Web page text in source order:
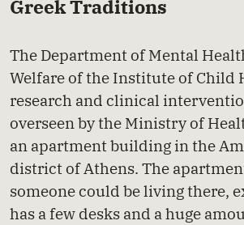
Greek Traditions
The Department of Mental
Welfare of the Institute of Child
research and clinical
overseen by the Ministry of
an apartment building in the
district of Athens. The
someone could be living there,
has a few desks and a huge